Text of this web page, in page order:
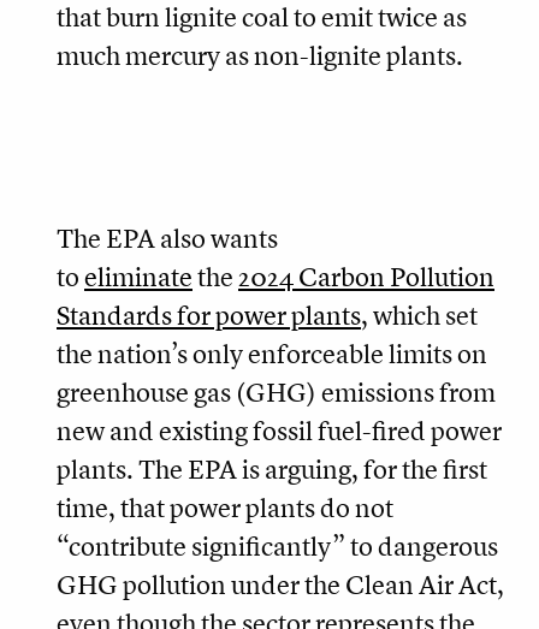
that burn lignite coal to emit twice as
much mercury as non-lignite plants.
The EPA also wants
toeliminatethe2024 Carbon Pollution
Standards for power plants, which set
the nation’s only enforceable limits on
greenhouse gas (GHG) emissions from
new and existing fossil fuel-fired power
plants. The EPA is arguing, for the first
time, that power plants do not
“contribute significantly” to dangerous
GHG pollution under the Clean Air Act,